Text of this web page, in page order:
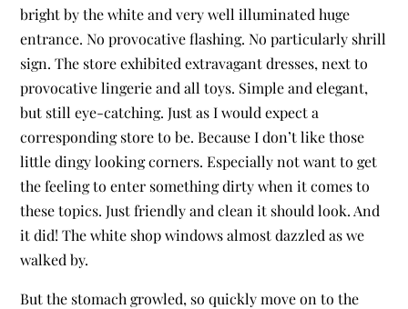
bright by the white and very well illuminated huge
entrance. No provocative flashing. No particularly shrill
sign. The store exhibited extravagant dresses, next to
provocative lingerie and all toys. Simple and elegant,
but still eye-catching. Just as I would expect a
corresponding store to be. Because I don’t like those
little dingy looking corners. Especially not want to get
the feeling to enter something dirty when it comes to
these topics. Just friendly and clean it should look. And
it did! The white shop windows almost dazzled as we
walked by.
But the stomach growled, so quickly move on to the